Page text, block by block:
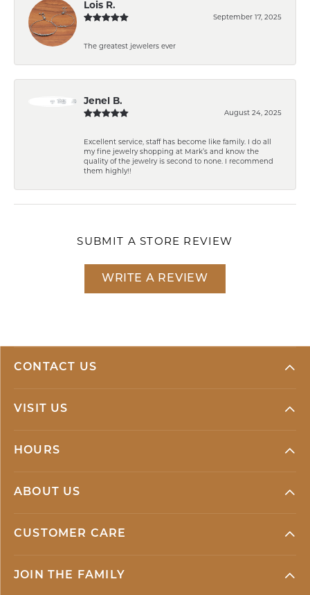
Lois R.
September 17, 2025
The greatest jewelers ever
Jenel B.
August 24, 2025
Excellent service, staff has become like family. I do all
my fine jewelry shopping at Mark’s and know the
quality of the jewelry is second to none. I recommend
them highly!!
SUBMIT A STORE REVIEW
WRITE A REVIEW
CONTACT US
VISIT US
HOURS
ABOUT US
CUSTOMER CARE
JOIN THE FAMILY